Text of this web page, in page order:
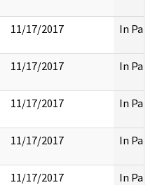
11/17/2017 In Part
11/17/2017 In Part
11/17/2017 In Part
11/17/2017 In Part
11/17/2017 In Part